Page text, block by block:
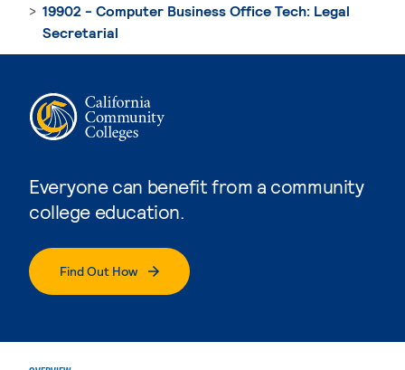
Everyone can benefit from a community
college education.
Find Out How
19902 - Computer Business Office Tech: Legal
Secretarial